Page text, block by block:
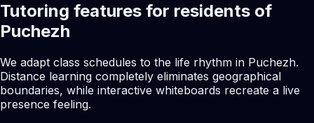
Tutoring features for residents of
Puchezh
We adapt class schedules to the life rhythm in Puchezh.
Distance learning completely eliminates geographical
boundaries, while interactive whiteboards recreate a live
presence feeling.